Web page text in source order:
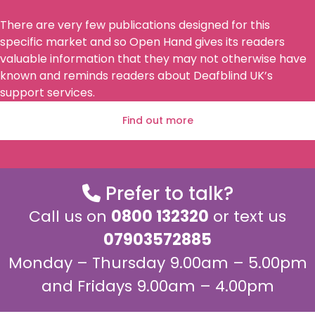
There are very few publications designed for this
specific market and so Open Hand gives its readers
valuable information that they may not otherwise have
known and reminds readers about Deafblind UK’s
support services.
Find out more
Prefer to talk?
Call us on 0800 132320 or text us
07903572885
Monday – Thursday 9.00am – 5.00pm
and Fridays 9.00am – 4.00pm